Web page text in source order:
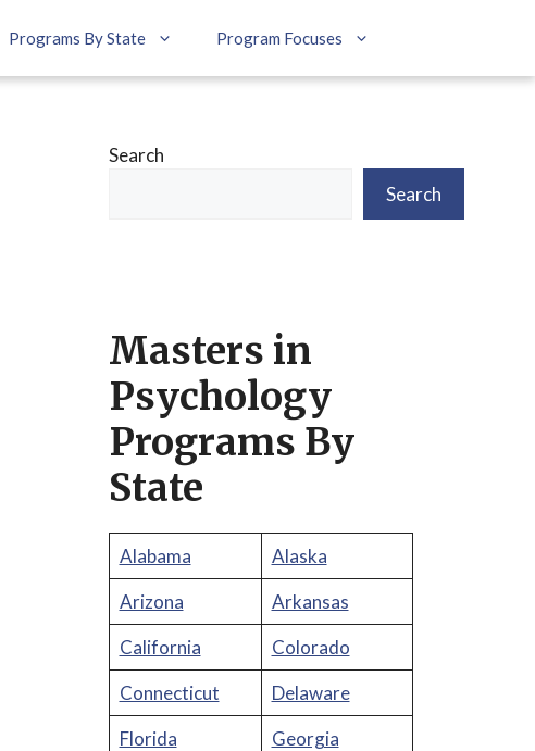
Programs By State Program Focuses
Search
Search
Masters in
Psychology
Programs By
State
Alabama
Alaska
Arizona
Arkansas
California
Colorado
Connecticut
Delaware
Florida
Georgia